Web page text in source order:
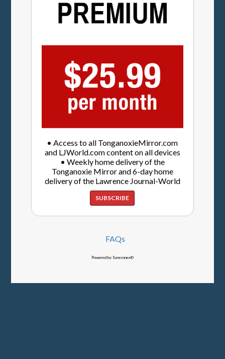
• Access to all TonganoxieMirror.com
and LJWorld.com content on all devices
• Weekly home delivery of the
Tonganoxie Mirror and 6-day home
delivery of the Lawrence Journal-World
SUBSCRIBE
FAQs
Powered by Syncronex©